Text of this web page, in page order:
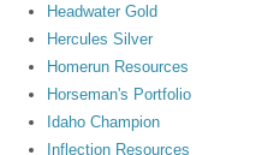
Headwater Gold
Hercules Silver
Homerun Resources
Horseman's Portfolio
Idaho Champion
Inflection Resources